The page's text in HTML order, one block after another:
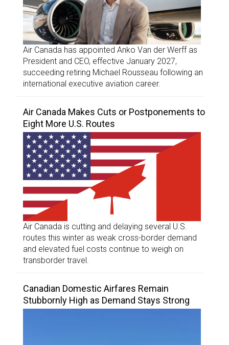
Air Canada has appointed Anko Van der Werff as
President and CEO, effective January 2027,
succeeding retiring Michael Rousseau following an
international executive aviation career.
Air Canada Makes Cuts or Postponements to
Eight More U.S. Routes
Air Canada is cutting and delaying several U.S.
routes this winter as weak cross-border demand
and elevated fuel costs continue to weigh on
transborder travel.
Canadian Domestic Airfares Remain
Stubbornly High as Demand Stays Strong